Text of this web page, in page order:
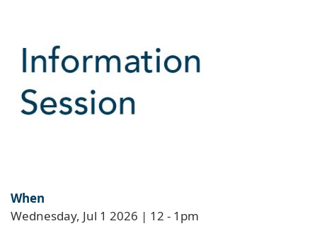
When
Wednesday, Jul 1 2026 | 12 - 1pm